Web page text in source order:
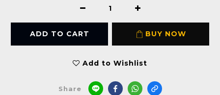
ADD TO CART BUY NOW
Add to Wishlist
Share